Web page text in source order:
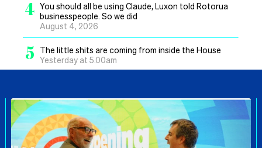
4 You should all be using Claude, Luxon told Rotorua
businesspeople. So we did
August 4, 2026
5
The little shits are coming from inside the House
Yesterday at 5.00am